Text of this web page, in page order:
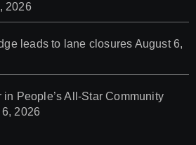
2026
leads to lane closures August 6,
People’s All‑Star Community
2026